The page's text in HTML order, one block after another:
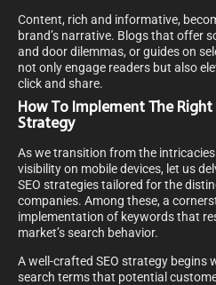
Content, rich and informative,
brand’s narrative. Blogs that offer
and door dilemmas, or guides on
not only engage readers but also
click and share.
How To Implement The Right
Strategy
As we transition from the
visibility on mobile devices, let us
SEO strategies tailored for the
companies. Among these, a
implementation of keywords that
market’s search behavior.
A well-crafted SEO strategy begins
search terms that potential